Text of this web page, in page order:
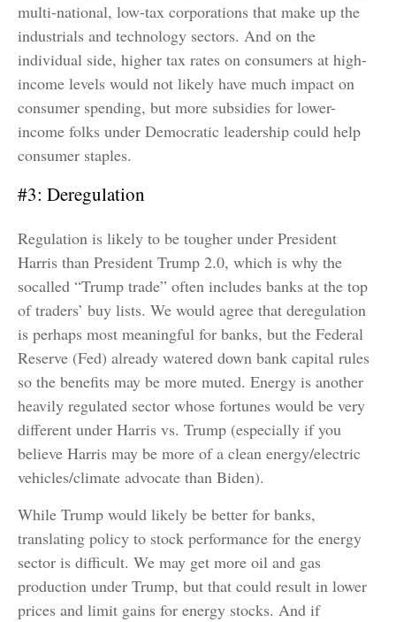
multi-national, low-tax corporations that make up the
industrials and technology sectors. And on the
individual side, higher tax rates on consumers at high-
income levels would not likely have much impact on
consumer spending, but more subsidies for lower-
income folks under Democratic leadership could help
consumer staples.
#3: Deregulation
Regulation is likely to be tougher under President
Harris than President Trump 2.0, which is why the
socalled “Trump trade” often includes banks at the top
of traders’ buy lists. We would agree that deregulation
is perhaps most meaningful for banks, but the Federal
Reserve (Fed) already watered down bank capital rules
so the benefits may be more muted. Energy is another
heavily regulated sector whose fortunes would be very
different under Harris vs. Trump (especially if you
believe Harris may be more of a clean energy/electric
vehicles/climate advocate than Biden).
While Trump would likely be better for banks,
translating policy to stock performance for the energy
sector is difficult. We may get more oil and gas
production under Trump, but that could result in lower
prices and limit gains for energy stocks. And if